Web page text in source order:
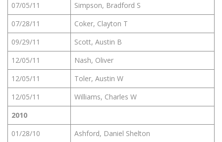
07/05/11
Simpson, Bradford S
07/28/11
Coker, Clayton T
09/29/11
Scott, Austin B
12/05/11
Nash, Oliver
12/05/11
Toler, Austin W
12/05/11
Williams, Charles W
2010
01/28/10
Ashford, Daniel Shelton